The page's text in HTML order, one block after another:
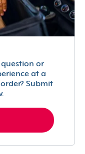
question or
at a
Submit